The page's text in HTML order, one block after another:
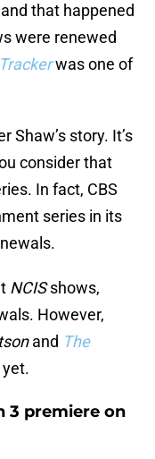
that happened
were renewed
Trackerwas one of
Shaw’s story. It’s
consider that
In fact, CBS
series in its
NCISshows,
However,
and The
3 premiere on